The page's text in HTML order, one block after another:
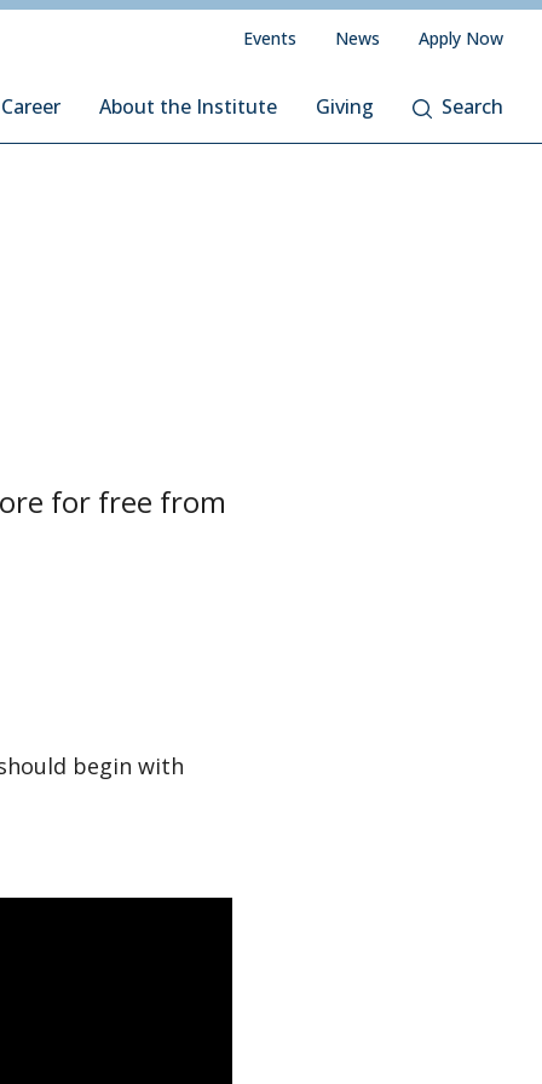
About the Institute Giving Search
Events News Apply Now
for free from
begin with